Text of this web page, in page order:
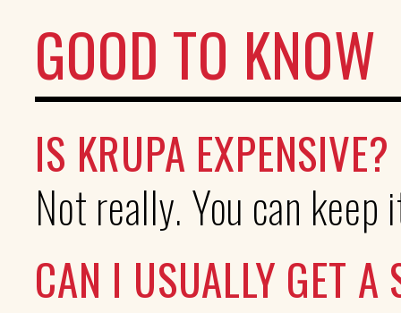
GOOD TO KNOW
IS KRUPA EXPENSIVE?
Not really. You can
CAN I USUALLY GET A